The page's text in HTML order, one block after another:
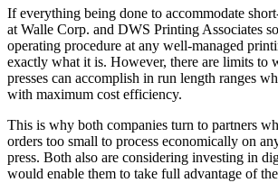
If everything being done to accommodate
at Walle Corp. and DWS Printing Associates
operating procedure at any well-managed
exactly what it is. However, there are limits to
presses can accomplish in run length ranges
with maximum cost efficiency.
This is why both companies turn to partners
orders too small to process economically on
press. Both also are considering investing in
would enable them to take full advantage of